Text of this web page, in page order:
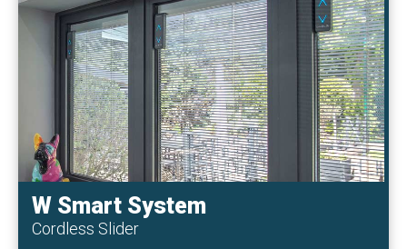
W Smart System
Cordless Slider